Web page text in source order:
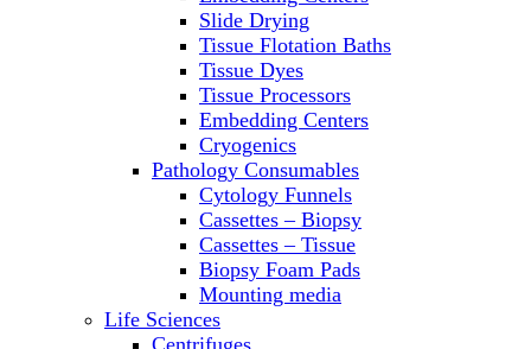
Shakers
Spectrophotometers and
Fluorometers
SpeedVac
Sterilizers
Thermal Cyclers
Thermometers
Transfusion Equipment
UPS Modules
Vortex Mixers
Washers
Water Baths
Water Purification
Slide Drying
Tissue Flotation Baths
Tissue Dyes
Tissue Processors
Embedding Centers
Cryogenics
Pathology Consumables
Cytology Funnels
Cassettes – Biopsy
Cassettes – Tissue
Biopsy Foam Pads
Mounting media
Life Sciences
Centrifuges